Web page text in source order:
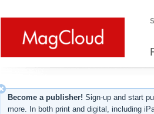
Become a publisher! Sign-up and start
more. In both print and digital, including